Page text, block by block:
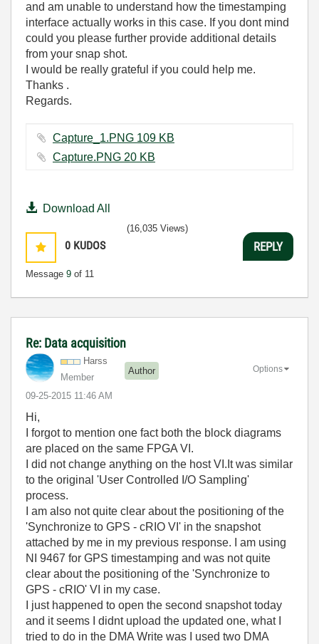
and am unable to understand how the timestamping
interface actually works in this case. If you dont mind
could you please further provide additional details
from your snap shot.
I would be really grateful if you could help me.
Thanks .
Regards.
Capture_1.PNG ‏109 KB
Capture.PNG ‏20 KB
Download All
0 KUDOS
Message 9 of 11
(16,035 Views)
REPLY
Re: Data acquisition
Harss
Member
Author
‎09-25-2015 11:46 AM
Options
Hi,
I forgot to mention one fact both the block diagrams
are placed on the same FPGA VI.
I did not change anything on the host VI.It was similar
to the original 'User Controlled I/O Sampling'
process.
I am also not quite clear about the positioning of the
'Synchronize to GPS - cRIO VI' in the snapshot
attached by me in my previous response. I am using
NI 9467 for GPS timestamping and was not quite
clear about the positioning of the 'Synchronize to
GPS - cRIO' VI in my case.
I just happened to open the second snapshot today
and it seems I didnt upload the updated one, what I
tried to do in the DMA Write was I used two DMA